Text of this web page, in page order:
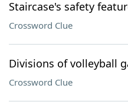
Staircase's safety
Crossword Clue
Divisions of volleyball
Crossword Clue